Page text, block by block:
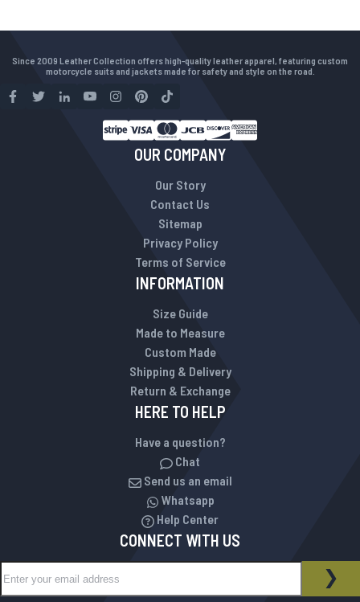
Since 2009 Leather Collection offers high-quality leather apparel, featuring custom
motorcycle suits and jackets made for safety and style on the road.
OUR COMPANY
Our Story
Contact Us
Sitemap
Privacy Policy
Terms of Service
INFORMATION
Size Guide
Made to Measure
Custom Made
Shipping & Delivery
Return & Exchange
HERE TO HELP
Have a question?
Chat
Send us an email
Whatsapp
Help Center
CONNECT WITH US
NEWSLETTER